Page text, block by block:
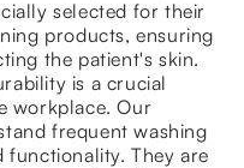
selected for their
products, ensuring
the patient's skin.
is a crucial
workplace. Our
frequent washing
functionality. They are